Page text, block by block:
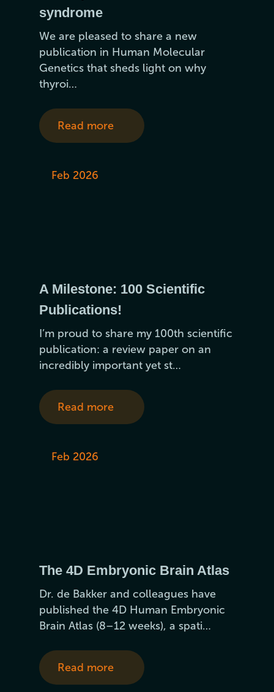
syndrome
We are pleased to share a new
publication in Human Molecular
Genetics that sheds light on why
thyroi…
Read more
Feb 2026
A Milestone: 100 Scientific
Publications!
I’m proud to share my 100th scientific
publication: a review paper on an
incredibly important yet st…
Read more
Feb 2026
The 4D Embryonic Brain Atlas
Dr. de Bakker and colleagues have
published the 4D Human Embryonic
Brain Atlas (8–12 weeks), a spati…
Read more